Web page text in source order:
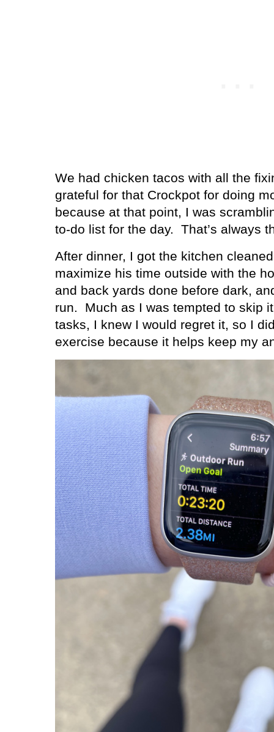
We had chicken tacos with all the
grateful for that Crockpot for doing
because at that point, I was
to-do list for the day.
That’s always
After dinner, I got the kitchen
maximize his time outside with the
and back yards done before dark,
run.
Much as I was tempted to skip
tasks, I knew I would regret it, so I
exercise because it helps keep my